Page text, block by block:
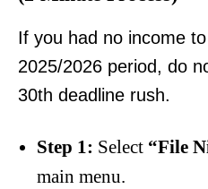
If you had no income
2025/2026 period, do
30th deadline rush.
Step 1: Select “File
main menu.